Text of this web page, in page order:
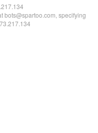
bots@spartoo.com, specifying